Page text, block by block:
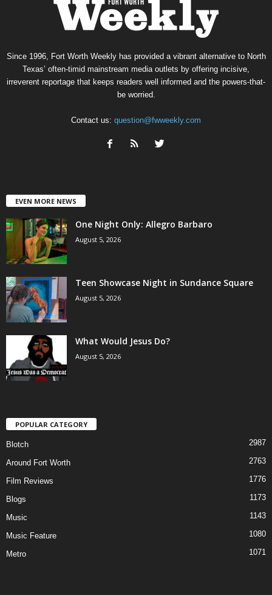
Since 1996, Fort Worth Weekly has provided a vibrant alternative to North
Texas’ often-timid mainstream media outlets by offering incisive,
irreverent reportage that keeps readers well informed and the powers-that-
be worried.
Contact us: question@fwweekly.com
EVEN MORE NEWS
One Night Only: Allegro Barbaro
August 5, 2026
Teen Showcase Night in Sundance Square
August 5, 2026
What Would Jesus Do?
August 5, 2026
POPULAR CATEGORY
Blotch 2987
Around Fort Worth 2763
Film Reviews 1776
Blogs 1173
Music 1143
Music Feature 1080
Metro 1071